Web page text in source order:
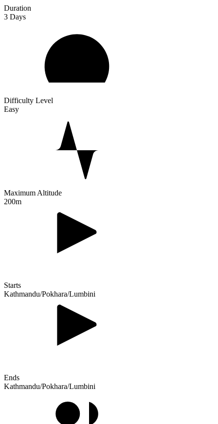
Duration
3 Days
Difficulty Level
Easy
Maximum Altitude
200m
Starts
Kathmandu/Pokhara/Lumbini
Ends
Kathmandu/Pokhara/Lumbini